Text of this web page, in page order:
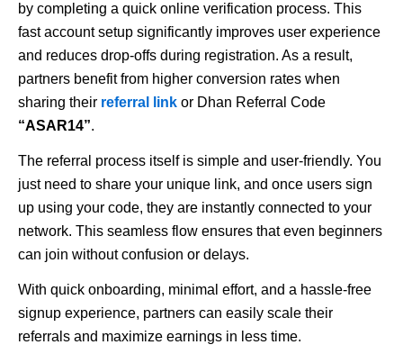
by completing a quick online verification process. This
fast account setup significantly improves user experience
and reduces drop-offs during registration. As a result,
partners benefit from higher conversion rates when
sharing their referral link or Dhan Referral Code
“ASAR14”.
The referral process itself is simple and user-friendly. You
just need to share your unique link, and once users sign
up using your code, they are instantly connected to your
network. This seamless flow ensures that even beginners
can join without confusion or delays.
With quick onboarding, minimal effort, and a hassle-free
signup experience, partners can easily scale their
referrals and maximize earnings in less time.